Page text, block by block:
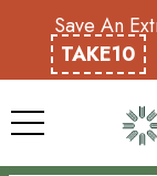
Save An
TAKE10